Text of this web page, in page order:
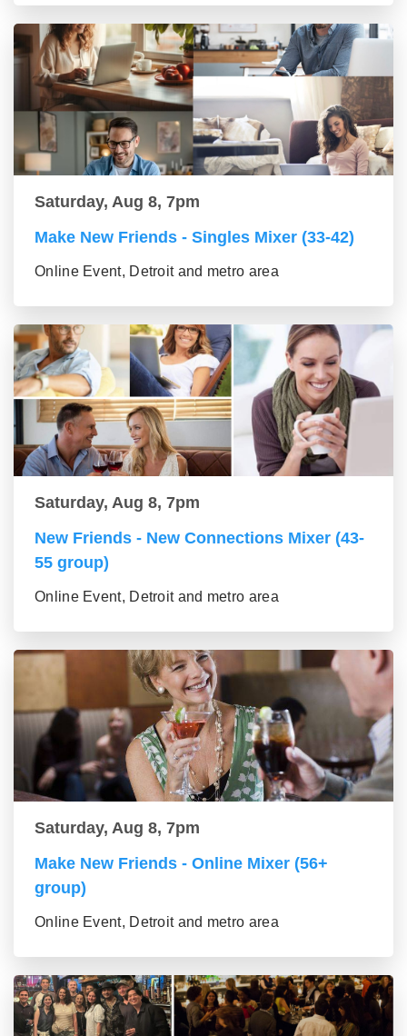
Saturday, Aug 8, 7pm
Make New Friends - Singles Mixer (33-42)
Online Event, Detroit and metro area
Saturday, Aug 8, 7pm
New Friends - New Connections Mixer (43-
55 group)
Online Event, Detroit and metro area
Saturday, Aug 8, 7pm
Make New Friends - Online Mixer (56+
group)
Online Event, Detroit and metro area